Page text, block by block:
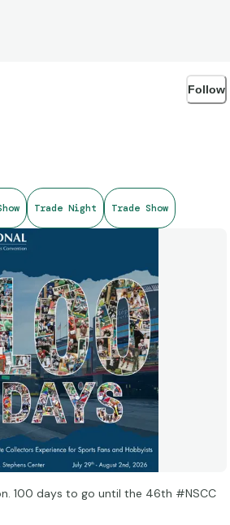
Follow
Trade Night Trade Show
100 days to go until the 46th #NSCC